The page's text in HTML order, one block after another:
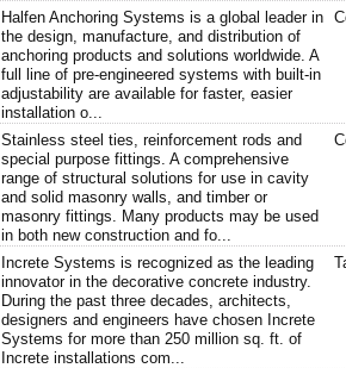
Halfen Anchoring Systems is a global leader in
the design, manufacture, and distribution of
anchoring products and solutions worldwide. A
full line of pre-engineered systems with built-in
adjustability are available for faster, easier
installation o...
Stainless steel ties, reinforcement rods and
special purpose fittings. A comprehensive
range of structural solutions for use in cavity
and solid masonry walls, and timber or
masonry fittings. Many products may be used
in both new construction and fo...
Increte Systems is recognized as the leading
innovator in the decorative concrete industry.
During the past three decades, architects,
designers and engineers have chosen Increte
Systems for more than 250 million sq. ft. of
Increte installations com...